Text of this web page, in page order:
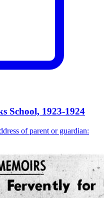
School, 1923-1924
of parent or guardian: